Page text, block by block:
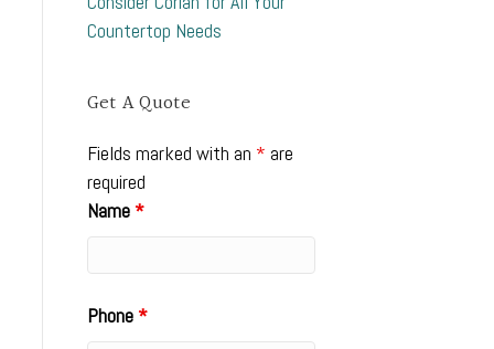
Countertop Needs
Get A Quote
Fields marked with an * are
required
Name *
Phone *